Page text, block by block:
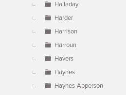
Halladay
Harder
Harrison
Harroun
Havers
Haynes
Haynes-Apperson